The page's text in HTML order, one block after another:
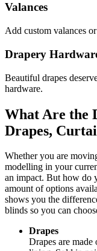
Valances
Add custom valances
Drapery
Beautiful drapes
hardware.
What Are the
Drapes,
Whether you are
modelling in your
an impact. But how do
amount of options
shows you the
blinds so you can
Drapes
Drapes are